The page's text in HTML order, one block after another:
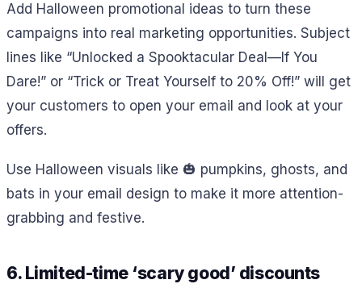
Add Halloween promotional ideas to turn these
campaigns into real marketing opportunities. Subject
lines like “Unlocked a Spooktacular Deal—If You
Dare!” or “Trick or Treat Yourself to 20% Off!” will get
your customers to open your email and look at your
offers.
Use Halloween visuals like 🎃 pumpkins, ghosts, and
bats in your email design to make it more attention-
grabbing and festive.
6. Limited-time ‘scary good’ discounts